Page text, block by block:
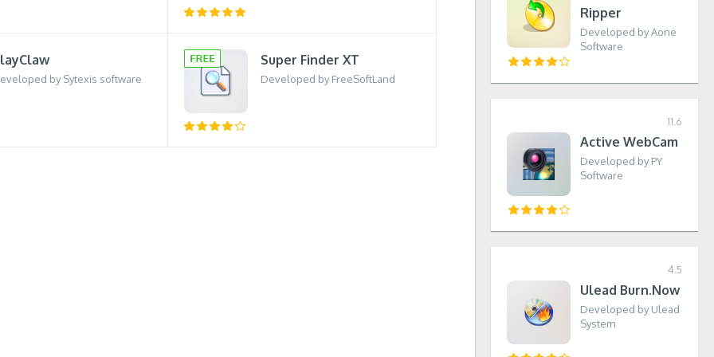
by Sytexis software
Super Finder XT
Developed by FreeSoftLand
Ripper
Developed by Aone
Software
11.6
Active WebCam
Developed by PY
Software
4.5
Ulead Burn.Now
Developed by Ulead
System